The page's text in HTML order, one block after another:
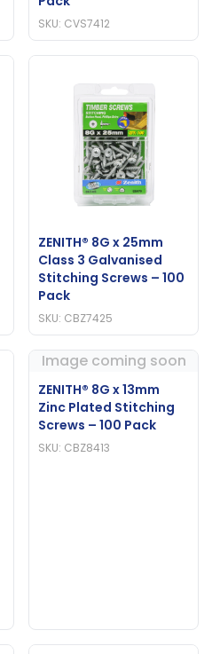
SKU: CVS7412
ZENITH® 8G x 25mm
Class 3 Galvanised
Stitching Screws – 100
Pack
SKU: CBZ7425
Image coming soon
ZENITH® 8G x 13mm
Zinc Plated Stitching
Screws – 100 Pack
SKU: CBZ8413